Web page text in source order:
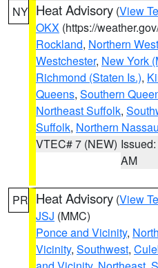
NY Heat Advisory (View
OKX (https://
Rockland, Northern
Westchester, New York
Richmond (Staten Is.),
Queens, Southern
Northeast Suffolk,
Suffolk, Northern Nassau
VTEC# 7 (NEW)
AM
PR Heat Advisory (View
JSJ (MMC)
Ponce and Vicinity,
Vicinity, Southwest,